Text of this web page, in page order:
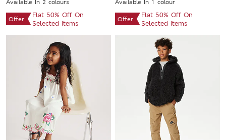
Available In 2 colours
Offer
Flat 50% Off On
Selected Items
Available In 1 colour
Offer
Flat 50% Off On
Selected Items